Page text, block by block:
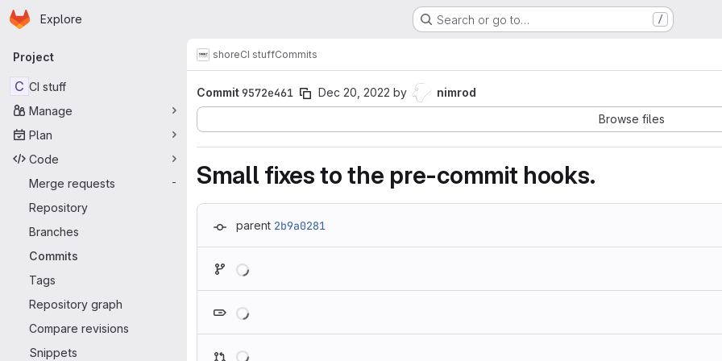
Skip to main content
Homepage
Explore Search or go to… /
Primary navigation
Project
C CI stuff
Manage
Plan
Code
Merge requests
-
Repository
Branches
Commits
Tags
Repository graph
Compare revisions
Snippets
shoreCI stuffCommits
Commit9572e461 Dec 20, 2022 by
nimrod
Browse files
Small fixes to the pre-commit hooks.
parent 2b9a0281